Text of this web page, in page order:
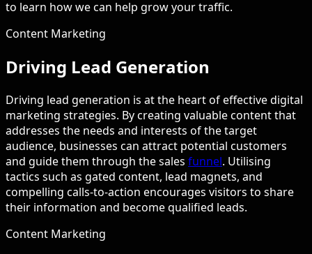
to learn how we can help grow your traffic.
Content Marketing
Driving Lead Generation
Driving lead generation is at the heart of effective digital
marketing strategies. By creating valuable content that
addresses the needs and interests of the target
audience, businesses can attract potential customers
and guide them through the sales funnel. Utilising
tactics such as gated content, lead magnets, and
compelling calls-to-action encourages visitors to share
their information and become qualified leads.
Content Marketing